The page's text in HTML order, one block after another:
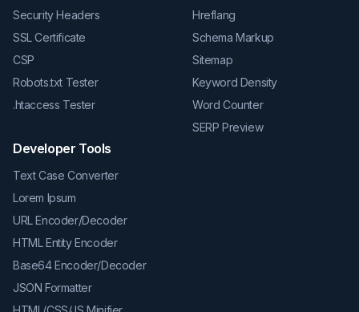
Security Headers
SSL Certificate
CSP
Robots.txt Tester
.htaccess Tester
Developer Tools
Text Case Converter
Lorem Ipsum
URL Encoder/Decoder
HTML Entity Encoder
Base64 Encoder/Decoder
JSON Formatter
Hreflang
Schema Markup
Sitemap
Keyword Density
Word Counter
SERP Preview